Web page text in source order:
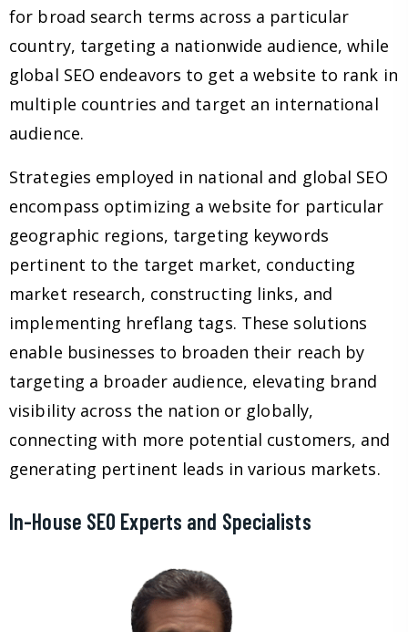
for broad search terms across a particular
country, targeting a nationwide audience, while
global SEO endeavors to get a website to rank in
multiple countries and target an international
audience.
Strategies employed in national and global SEO
encompass optimizing a website for particular
geographic regions, targeting keywords
pertinent to the target market, conducting
market research, constructing links, and
implementing hreflang tags. These solutions
enable businesses to broaden their reach by
targeting a broader audience, elevating brand
visibility across the nation or globally,
connecting with more potential customers, and
generating pertinent leads in various markets.
In-House SEO Experts and Specialists